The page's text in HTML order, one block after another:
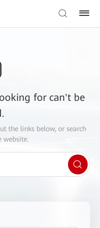
for can't be
the links below, or search
website.